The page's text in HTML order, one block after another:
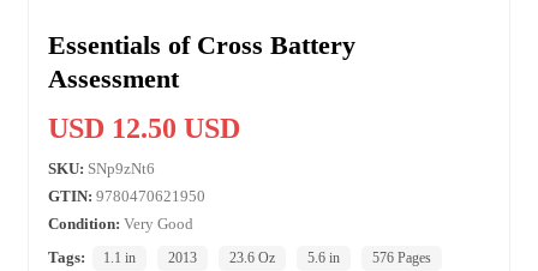
Essentials of Cross Battery
Assessment
USD 12.50 USD
SKU: SNp9zNt6
GTIN: 9780470621950
Condition: Very Good
Tags:
1.1 in 2013 23.6 Oz 5.6 in
576 Pages